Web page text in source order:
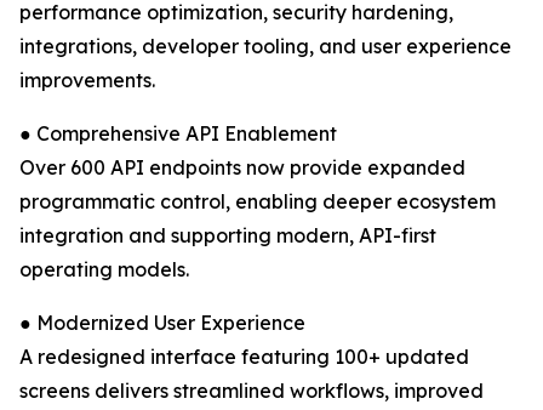
performance optimization, security hardening,
integrations, developer tooling, and user experience
improvements.
● Comprehensive API Enablement
Over 600 API endpoints now provide expanded
programmatic control, enabling deeper ecosystem
integration and supporting modern, API-first
operating models.
● Modernized User Experience
A redesigned interface featuring 100+ updated
screens delivers streamlined workflows, improved